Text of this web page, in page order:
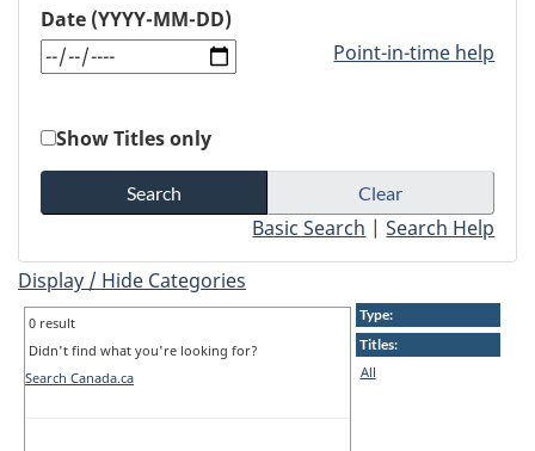
Date (YYYY-MM-DD)
Point-in-time help
Show Titles only
Basic Search |Search Help
Display / Hide Categories
0 result
Didn't find what you're looking for?
Search Canada.ca
Type:
Titles:
All